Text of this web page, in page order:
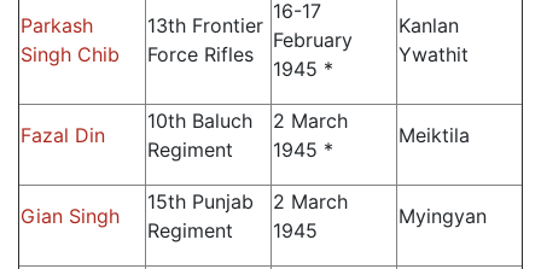
Parkash
Singh Chib
13th Frontier
Force Rifles
16-17
February
1945 *
Kanlan
Ywathit
Fazal Din
10th Baluch
Regiment
2 March
1945 *
Meiktila
Gian Singh
15th Punjab
Regiment
2 March
1945
Myingyan